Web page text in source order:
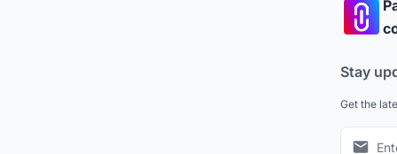
Stay
Get the